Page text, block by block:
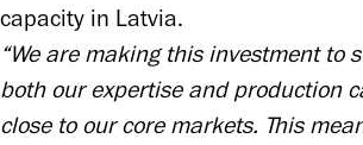
capacity in Latvia.
“We are making this investment to
both our expertise and production
close to our core markets. This